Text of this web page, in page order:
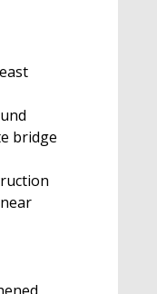
bridge